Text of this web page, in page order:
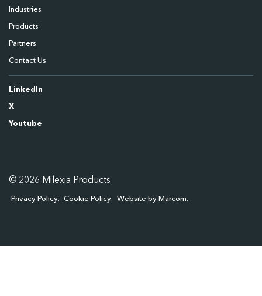
Industries
Products
Partners
Contact Us
LinkedIn
X
Youtube
© 2026 Milexia Products
Privacy Policy Cookie Policy Website by Marcom